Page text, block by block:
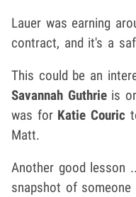
Lauer was earning
contract, and it's a
This could be an
Savannah Guthrieis
was forKatie Couric
Matt.
Another good lesson
snapshot of